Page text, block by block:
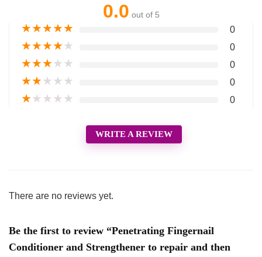
0.0 out of 5
★★★★★ 0
★★★★★ 0
★★★★★ 0
★★★★★ 0
★★★★★ 0
WRITE A REVIEW
There are no reviews yet.
Be the first to review “Penetrating Fingernail
Conditioner and Strengthener to repair and then